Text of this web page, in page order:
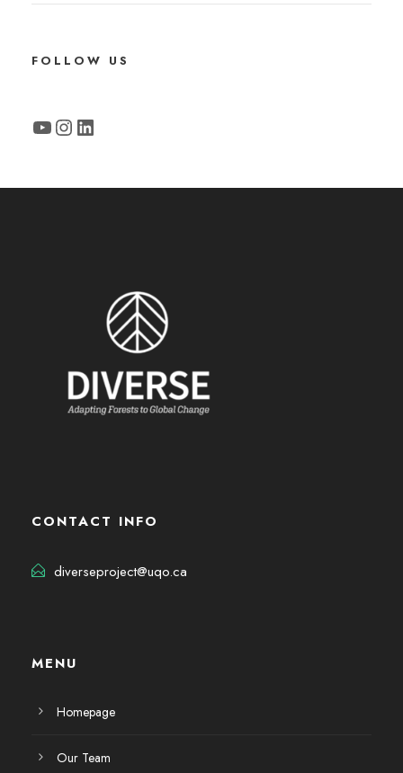
FOLLOW US
YouTube Instagram LinkedIn
CONTACT INFO
diverseproject@uqo.ca
MENU
Homepage
Our Team